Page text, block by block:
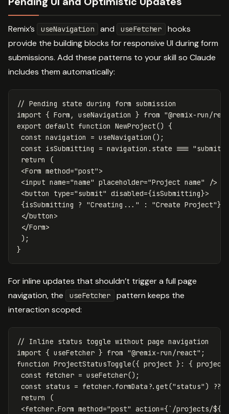
Remix’s useNavigation and useFetcher
hooks
provide the building blocks for responsive UI during form
submissions. Add these patterns to your skill so Claude
includes them automatically:
// Pending state during form submission
import { Form , useNavigation } from "@remix-run/
export default function NewProject() {
const navigation = useNavigation ();
const isSubmitting = navigation . state === "
return
(
<Form method="post">
<input name="name" placeholder="Project name"
/>
<button type="submit" disabled={isSubmitting}>
{isSubmitting ? "Creating... " : "Create Project"}
</button
</Form
);
}
For inline updates that shouldn’t trigger a full page
navigation, the
useFetcher
pattern keeps the
interaction scoped:
// Inline status toggle without page navigation
import { useFetcher } from "@remix-run/react" ;
function ProjectStatusToggle({ project }: { project
const fetcher = useFetcher();
const status = fetcher. formData ?. get("status") ??
return
(
<fetcher.Form method="post" action={`/projects/${